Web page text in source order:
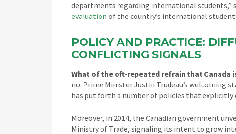
departments regarding international students,”
evaluation of the country’s international
POLICY AND PRACTICE:
CONFLICTING SIGNALS
What of the oft-repeated refrain that
no. Prime Minister Justin Trudeau’s welcoming
has put forth a number of policies that
Moreover, in 2014, the Canadian government
Ministry of Trade, signaling its intent to grow